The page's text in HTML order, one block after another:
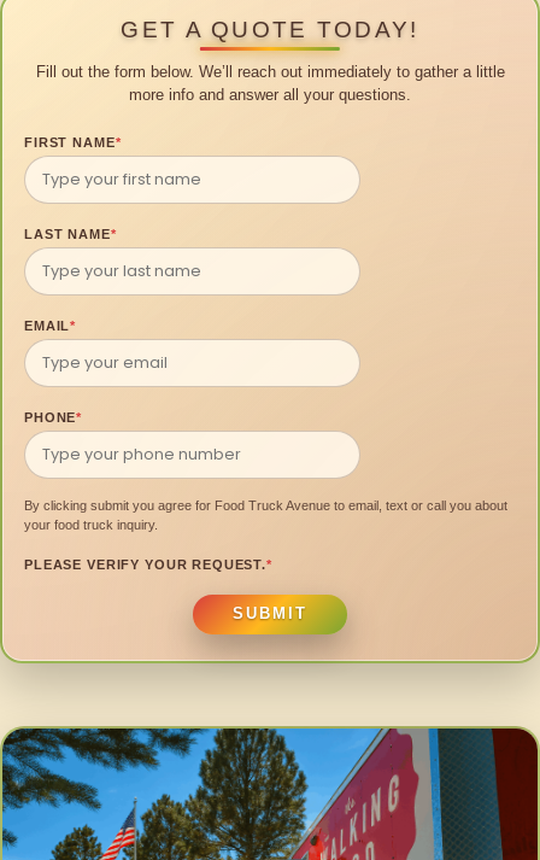
GET A QUOTE TODAY!
Fill out the form below. We’ll reach out immediately to gather a little
more info and answer all your questions.
FIRST NAME*
LAST NAME*
EMAIL*
PHONE*
By clicking submit you agree for Food Truck Avenue to email, text or call you about
your food truck inquiry.
PLEASE VERIFY YOUR REQUEST.*
SUBMIT